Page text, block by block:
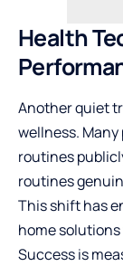
Health
Another quiet
wellness.
routines
routines
This shift has
home
Success is